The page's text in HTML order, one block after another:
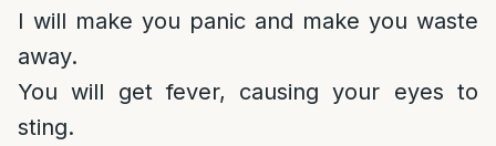
I will make you panic and make you waste
away.
You will get fever, causing your eyes to
sting.